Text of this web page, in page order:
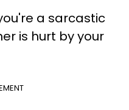
a sarcastic
is hurt by your